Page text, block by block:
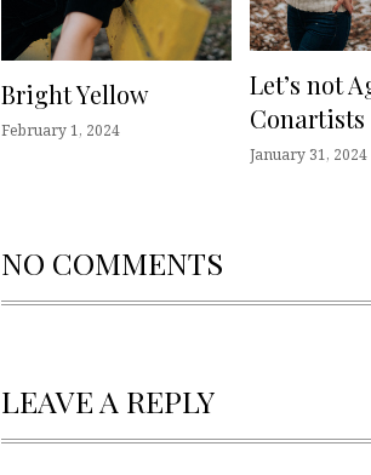
Bright Yellow
February 1, 2024
Let’s not
Conartists
January 31, 2024
NO COMMENTS
LEAVE A REPLY